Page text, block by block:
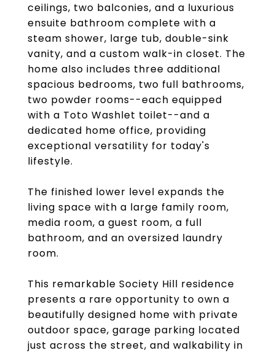
ceilings, two balconies, and a luxurious
ensuite bathroom complete with a
steam shower, large tub, double-sink
vanity, and a custom walk-in closet. The
home also includes three additional
spacious bedrooms, two full bathrooms,
two powder rooms--each equipped
with a Toto Washlet toilet--and a
dedicated home office, providing
exceptional versatility for today's
lifestyle.
The finished lower level expands the
living space with a large family room,
media room, a guest room, a full
bathroom, and an oversized laundry
room.
This remarkable Society Hill residence
presents a rare opportunity to own a
beautifully designed home with private
outdoor space, garage parking located
just across the street, and walkability in